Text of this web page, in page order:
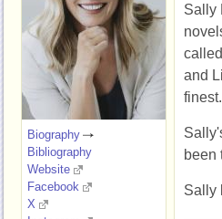
Sally
and
been
Sally
Biography
Bibliography
Website
Facebook
X